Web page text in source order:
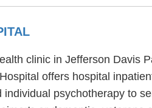
clinic in Jefferson Davis
offers hospital
psychotherapy to